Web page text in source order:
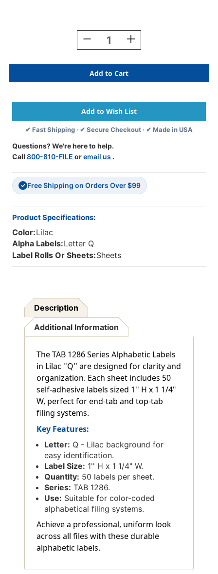
Decrease
Quantity
TAB
Alphabetic
Labels
1286
Series
(Sheet)
Q-
Increase
Quantity
TAB
Alphabetic
Labels
1286
Series
(Sheet)
Q-
✔ Fast Shipping · ✔ Secure Checkout · ✔ Made in USA
Questions? We're here to help.
Call 800-810-FILE oremail us .
✓ Free Shipping on Orders Over $99
Product Specifications:
Color:Lilac
Alpha Labels:Letter Q
Label Rolls Or Sheets:Sheets
Description
Additional Information
The TAB 1286 Series Alphabetic Labels
in Lilac ''Q'' are designed for clarity and
organization. Each sheet includes 50
self-adhesive labels sized 1'' H x 1 1/4"
W, perfect for end-tab and top-tab
filing systems.
Key Features:
Letter: Q - Lilac background for
easy identification.
Label Size: 1'' H x 1 1/4" W.
Quantity: 50 labels per sheet.
Series: TAB 1286.
Use: Suitable for color-coded
alphabetical filing systems.
Achieve a professional, uniform look
across all files with these durable
alphabetic labels.